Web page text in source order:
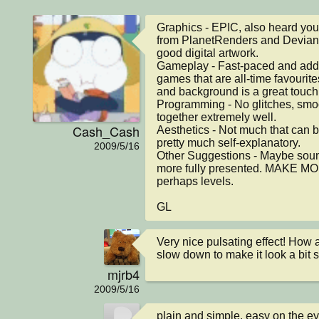
Cash_Cash
2009/5/16
Graphics - EPIC, also heard
from PlanetRenders and
good digital artwork.
Gameplay - Fast-paced and
games that are all-time
and background is a great
Programming - No glitches,
together extremely well.
Aesthetics - Not much that can
pretty much self-explanatory.
Other Suggestions - Maybe
more fully presented. MAKE
perhaps levels.
GL
mjrb4
2009/5/16
Very nice pulsating effect! How
slow down to make it look a bit
plain and simple. easy on the